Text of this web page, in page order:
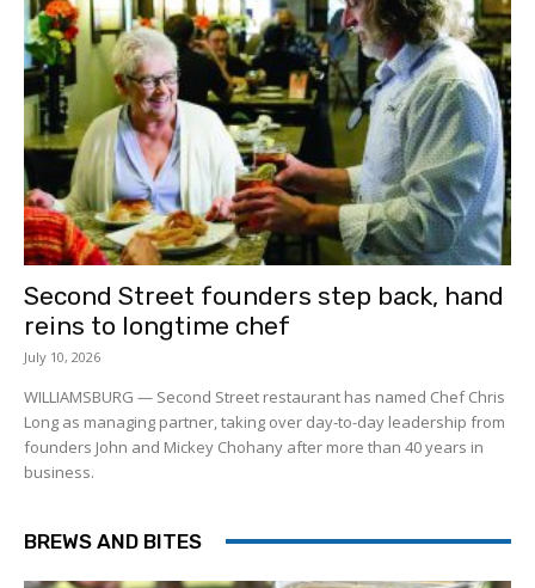
Second Street founders step back, hand
reins to longtime chef
July 10, 2026
WILLIAMSBURG — Second Street restaurant has named Chef Chris
Long as managing partner, taking over day-to-day leadership from
founders John and Mickey Chohany after more than 40 years in
business.
BREWS AND BITES